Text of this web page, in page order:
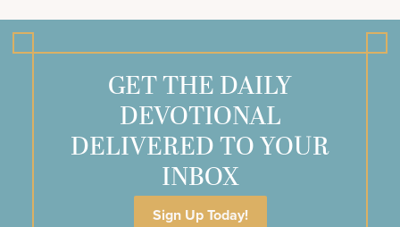
GET THE DAILY
DEVOTIONAL
DELIVERED TO YOUR
INBOX
Sign Up Today!